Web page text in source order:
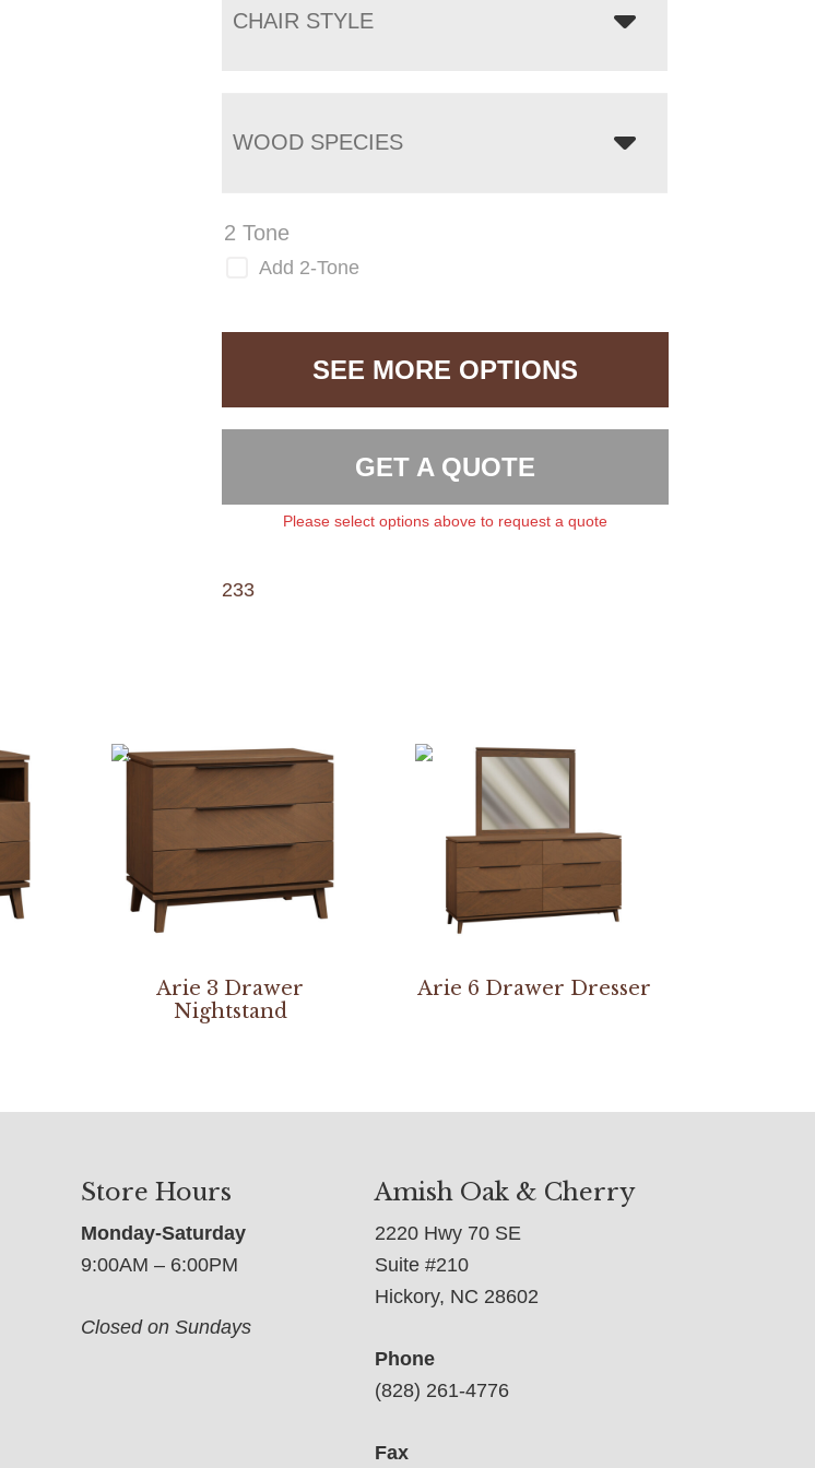
CHAIR STYLE
WOOD SPECIES
2 Tone
Add 2-Tone
SEE MORE OPTIONS
GET A QUOTE
Please select options above to request a quote
233
Arie 3 Drawer
Nightstand
Arie 6 Drawer Dresser
Store Hours
Monday-Saturday
9:00AM – 6:00PM
Closed on Sundays
Amish Oak & Cherry
2220 Hwy 70 SE
Suite #210
Hickory, NC 28602
Phone
(828) 261-4776
Fax